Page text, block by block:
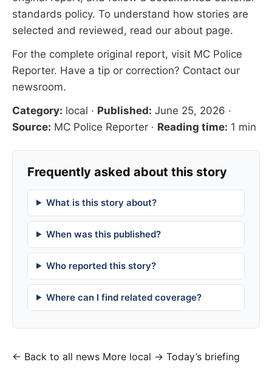
standards policy. To understand how stories are
selected and reviewed, read our about page.
For the complete original report, visit MC Police
Reporter. Have a tip or correction? Contact our
newsroom.
Category: local · Published: June 25, 2026 ·
Source: MC Police Reporter · Reading time: 1 min
Frequently asked about this story
What is this story about?
When was this published?
Who reported this story?
Where can I find related coverage?
← Back to all news More local → Today’s briefing